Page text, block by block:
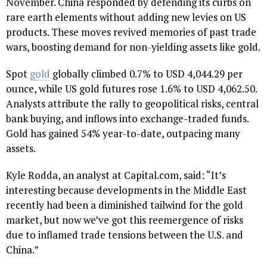
rare earth elements without adding new levies on US
products. These moves revived memories of past trade
wars, boosting demand for non-yielding assets like gold.
Spot gold globally climbed 0.7% to USD 4,044.29 per
ounce, while US gold futures rose 1.6% to USD 4,062.50.
Analysts attribute the rally to geopolitical risks, central
bank buying, and inflows into exchange-traded funds.
Gold has gained 54% year-to-date, outpacing many
assets.
Kyle Rodda, an analyst at Capital.com, said: “It’s
interesting because developments in the Middle East
recently had been a diminished tailwind for the gold
market, but now we’ve got this reemergence of risks
due to inflamed trade tensions between the U.S. and
China.”